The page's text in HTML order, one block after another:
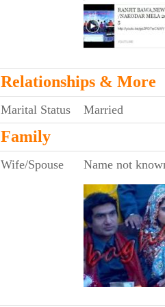
Relationships & More
Marital Status Married
Family
Wife/Spouse Name not